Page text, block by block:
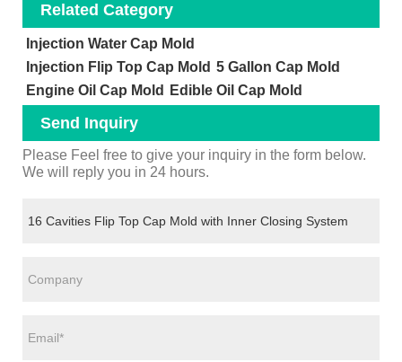
Related Category
Injection Water Cap Mold
Injection Flip Top Cap Mold 5 Gallon Cap Mold
Engine Oil Cap Mold
Edible Oil Cap Mold
Send Inquiry
Please Feel free to give your inquiry in the form below.
We will reply you in 24 hours.